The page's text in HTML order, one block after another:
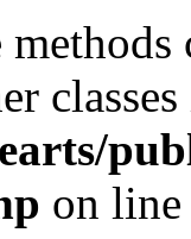
methods
on